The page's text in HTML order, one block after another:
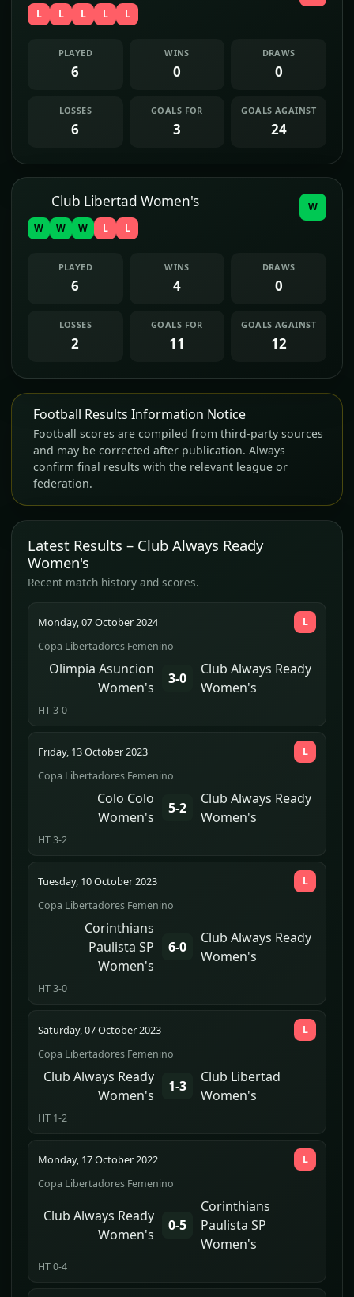
L L L L L
PLAYED
6
WINS
0
DRAWS
0
LOSSES
6
GOALS FOR
3
GOALS AGAINST
24
Club Libertad Women's
W W W L L
W
PLAYED
6
WINS
4
DRAWS
0
LOSSES
2
GOALS FOR
11
GOALS AGAINST
12
Football Results Information Notice
Football scores are compiled from third-party sources
and may be corrected after publication. Always
confirm final results with the relevant league or
federation.
Latest Results – Club Always Ready
Women's
Recent match history and scores.
Monday, 07 October 2024
Copa Libertadores Femenino
Olimpia Asuncion
Women's
3-0
Club Always Ready
Women's
HT 3-0
L
Friday, 13 October 2023
Copa Libertadores Femenino
Colo Colo
Women's
5-2
Club Always Ready
Women's
HT 3-2
L
Tuesday, 10 October 2023
Copa Libertadores Femenino
Corinthians
Paulista SP
Women's
6-0
Club Always Ready
Women's
HT 3-0
L
Saturday, 07 October 2023
Copa Libertadores Femenino
Club Always Ready
Women's
1-3
Club Libertad
Women's
HT 1-2
L
Monday, 17 October 2022
Copa Libertadores Femenino
Club Always Ready
Women's
0-5
Corinthians
Paulista SP
Women's
HT 0-4
L